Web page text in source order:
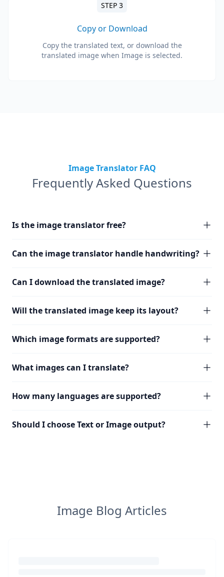
STEP 3
Copy or Download
Copy the translated text, or download the
translated image when Image is selected.
Image Translator FAQ
Frequently Asked Questions
Is the image translator free?
Can the image translator handle handwriting?
Can I download the translated image?
Will the translated image keep its layout?
Which image formats are supported?
What images can I translate?
How many languages are supported?
Should I choose Text or Image output?
Image Blog Articles